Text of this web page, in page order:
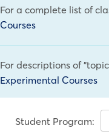
For a complete list of
Courses
For descriptions of
Experimental Courses
Student Program: